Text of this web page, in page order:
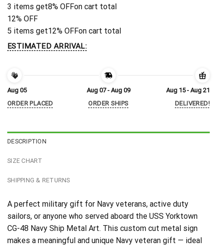
3 items get8% OFFon cart total
12% OFF
5 items get12% OFFon cart total
ESTIMATED ARRIVAL:
Aug 05
ORDER PLACED
Aug 07 - Aug 09
ORDER SHIPS
Aug 15 - Aug 21
DELIVERED!
DESCRIPTION
SIZE CHART
SHIPPING & RETURNS
A perfect military gift for Navy veterans, active duty
sailors, or anyone who served aboard the USS Yorktown
CG-48 Navy Ship Metal Art. This custom cut metal sign
makes a meaningful and unique Navy veteran gift — ideal